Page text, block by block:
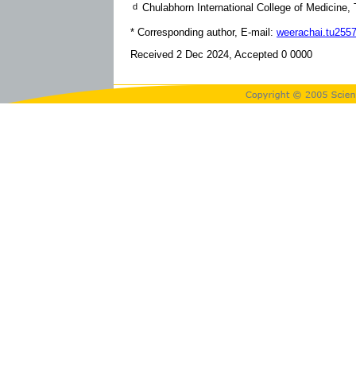
d Chulabhorn International College of
* Corresponding author, E-mail:
Received 2 Dec 2024, Accepted 0 0000